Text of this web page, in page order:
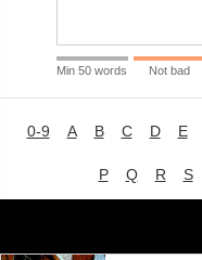
Min 50 words Not bad
0-9 A B C D E
P Q R S